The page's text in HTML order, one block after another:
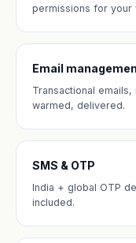
permissions for your
Email
Transactional
warmed, delivered.
SMS & OTP
India + global OTP
included.